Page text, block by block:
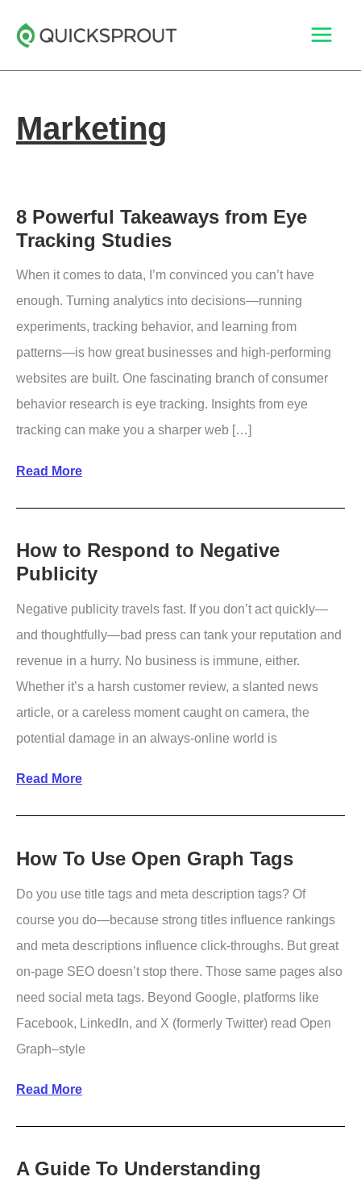
Marketing
8 Powerful Takeaways from Eye
Tracking Studies
When it comes to data, I’m convinced you can’t have
enough. Turning analytics into decisions—running
experiments, tracking behavior, and learning from
patterns—is how great businesses and high-performing
websites are built. One fascinating branch of consumer
behavior research is eye tracking. Insights from eye
tracking can make you a sharper web […]
8
from
Eye
Read More
How to Respond to Negative
Publicity
Negative publicity travels fast. If you don’t act quickly—
and thoughtfully—bad press can tank your reputation and
revenue in a hurry. No business is immune, either.
Whether it’s a harsh customer review, a slanted news
article, or a careless moment caught on camera, the
potential damage in an always-online world is
How
to
Read More
How To Use Open Graph Tags
Do you use title tags and meta description tags? Of
course you do—because strong titles influence rankings
and meta descriptions influence click-throughs. But great
on-page SEO doesn’t stop there. Those same pages also
need social meta tags. Beyond Google, platforms like
Facebook, LinkedIn, and X (formerly Twitter) read Open
Graph–style
How
Open
Read More
A Guide To Understanding